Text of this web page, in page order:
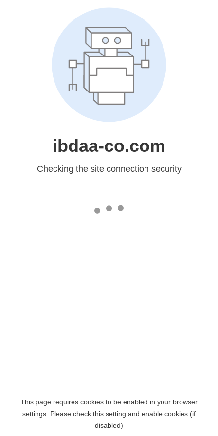
ibdaa-co.com
Checking the site connection security
This page requires cookies to be enabled in your browser
settings. Please check this setting and enable cookies (if
disabled)